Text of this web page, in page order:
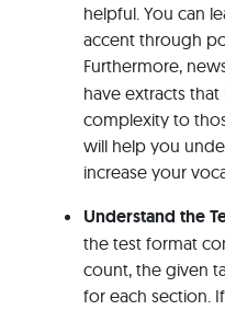
helpful. You can
accent through
Furthermore,
have extracts
complexity to
will help you
increase your
Understand the
the test format
count, the given
for each section.